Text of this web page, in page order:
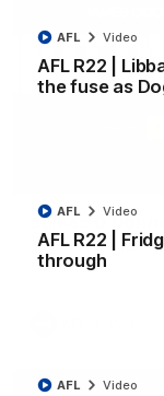
AFL R22 |
the fuse as
AFL Video
AFL R22 |
through
AFL Video
AFL Video
James
James O'Donnell
Kangaroos.